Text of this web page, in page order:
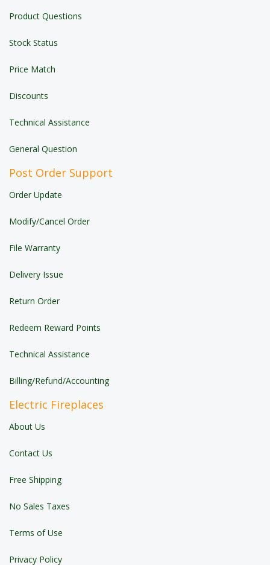
Product Questions
Stock Status
Price Match
Discounts
Technical Assistance
General Question
Post Order Support
Order Update
Modify/Cancel Order
File Warranty
Delivery Issue
Return Order
Redeem Reward Points
Technical Assistance
Billing/Refund/Accounting
Electric Fireplaces
About Us
Contact Us
Free Shipping
No Sales Taxes
Terms of Use
Privacy Policy